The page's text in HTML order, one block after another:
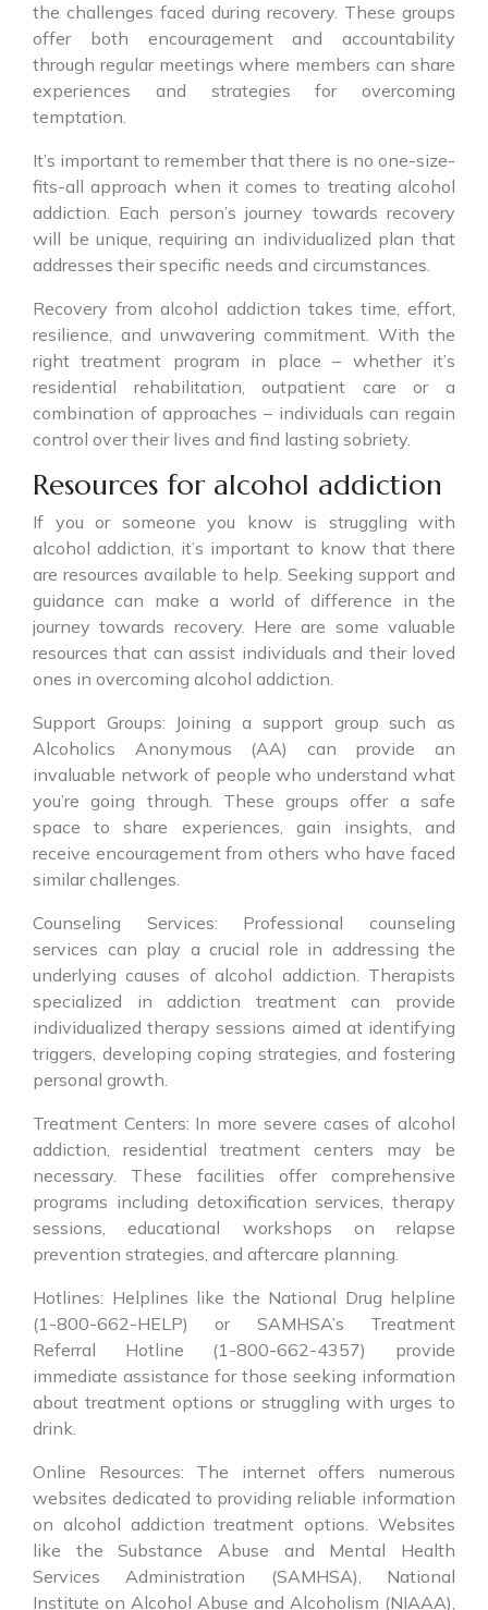
the challenges faced during recovery. These groups
offer both encouragement and accountability
through regular meetings where members can share
experiences and strategies for overcoming
temptation.
It’s important to remember that there is no one-size-
fits-all approach when it comes to treating alcohol
addiction. Each person’s journey towards recovery
will be unique, requiring an individualized plan that
addresses their specific needs and circumstances.
Recovery from alcohol addiction takes time, effort,
resilience, and unwavering commitment. With the
right treatment program in place – whether it’s
residential rehabilitation, outpatient care or a
combination of approaches – individuals can regain
control over their lives and find lasting sobriety.
Resources for alcohol addiction
If you or someone you know is struggling with
alcohol addiction, it’s important to know that there
are resources available to help. Seeking support and
guidance can make a world of difference in the
journey towards recovery. Here are some valuable
resources that can assist individuals and their loved
ones in overcoming alcohol addiction.
Support Groups: Joining a support group such as
Alcoholics Anonymous (AA) can provide an
invaluable network of people who understand what
you’re going through. These groups offer a safe
space to share experiences, gain insights, and
receive encouragement from others who have faced
similar challenges.
Counseling Services: Professional counseling
services can play a crucial role in addressing the
underlying causes of alcohol addiction. Therapists
specialized in addiction treatment can provide
individualized therapy sessions aimed at identifying
triggers, developing coping strategies, and fostering
personal growth.
Treatment Centers: In more severe cases of alcohol
addiction, residential treatment centers may be
necessary. These facilities offer comprehensive
programs including detoxification services, therapy
sessions, educational workshops on relapse
prevention strategies, and aftercare planning.
Hotlines: Helplines like the National Drug helpline
(1-800-662-HELP) or SAMHSA’s Treatment
Referral Hotline (1-800-662-4357) provide
immediate assistance for those seeking information
about treatment options or struggling with urges to
drink.
Online Resources: The internet offers numerous
websites dedicated to providing reliable information
on alcohol addiction treatment options. Websites
like the Substance Abuse and Mental Health
Services Administration (SAMHSA), National
Institute on Alcohol Abuse and Alcoholism (NIAAA),